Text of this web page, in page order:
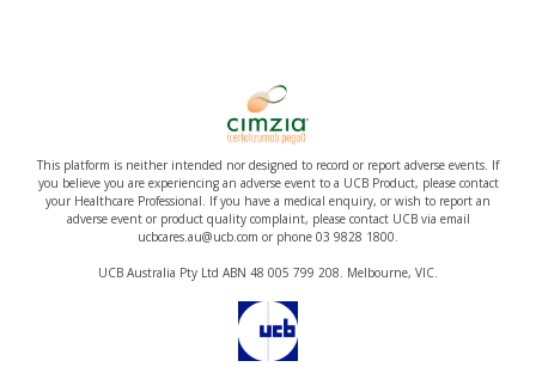
This platform is neither intended nor designed to record or report adverse events. If
you believe you are experiencing an adverse event to a UCB Product, please contact
your Healthcare Professional. If you have a medical enquiry, or wish to report an
adverse event or product quality complaint, please contact UCB via email
ucbcares.au@ucb.com or phone 03 9828 1800.
UCB Australia Pty Ltd ABN 48 005 799 208. Melbourne, VIC.